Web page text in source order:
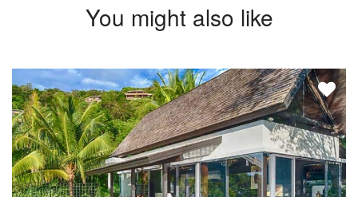
You might also like